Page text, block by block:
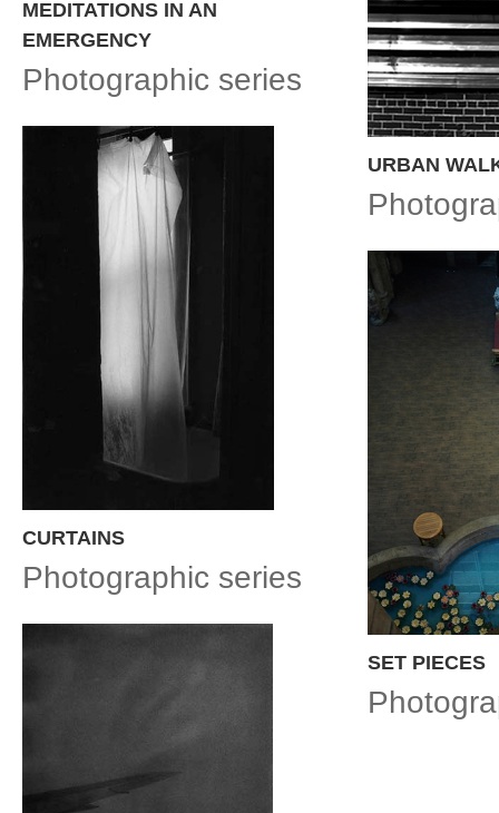
MEDITATIONS IN AN
EMERGENCY
Photographic series
URBAN
CURTAINS
Photographic series
SET PIECES